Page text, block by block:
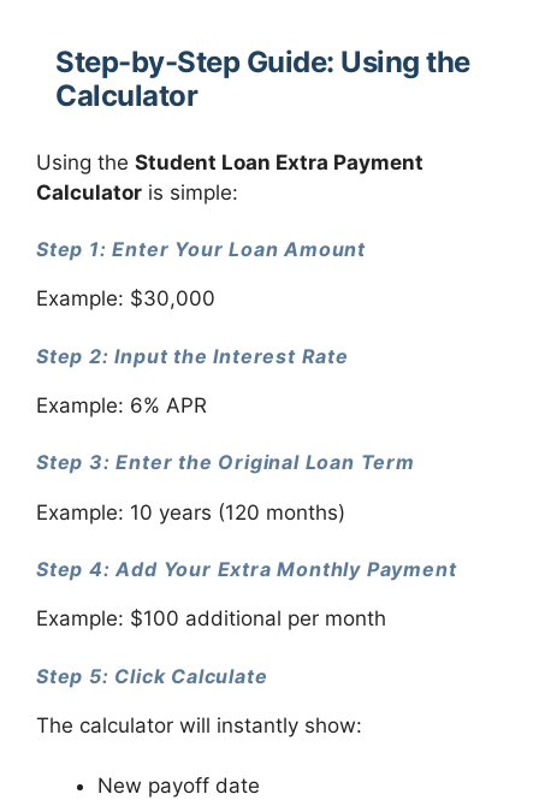
Step-by-Step Guide: Using the
Calculator
Using the Student Loan Extra Payment
Calculator is simple:
Step 1: Enter Your Loan Amount
Example: $30,000
Step 2: Input the Interest Rate
Example: 6% APR
Step 3: Enter the Original Loan Term
Example: 10 years (120 months)
Step 4: Add Your Extra Monthly Payment
Example: $100 additional per month
Step 5: Click Calculate
The calculator will instantly show:
New payoff date